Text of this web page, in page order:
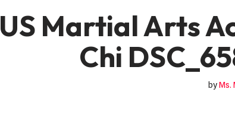
US Martial Arts
Chi
byMs.